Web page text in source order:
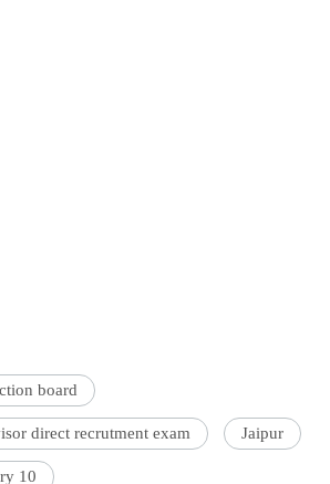
board
direct recrutment exam Jaipur
10